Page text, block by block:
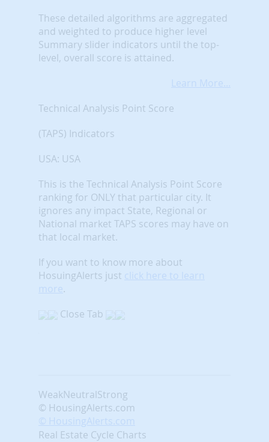
These detailed algorithms are aggregated
and weighted to produce higher level
Summary slider indicators until the top-
level, overall score is attained.
Learn More...
Technical Analysis Point Score
(TAPS) Indicators
USA: USA
This is the Technical Analysis Point Score
ranking for ONLY that particular city. It
ignores any impact State, Regional or
National market TAPS scores may have on
that local market.
If you want to know more about
HosuingAlerts just click here to learn
more.
Close Tab
WeakNeutralStrong
© HousingAlerts.com
© HousingAlerts.com
Real Estate Cycle Charts